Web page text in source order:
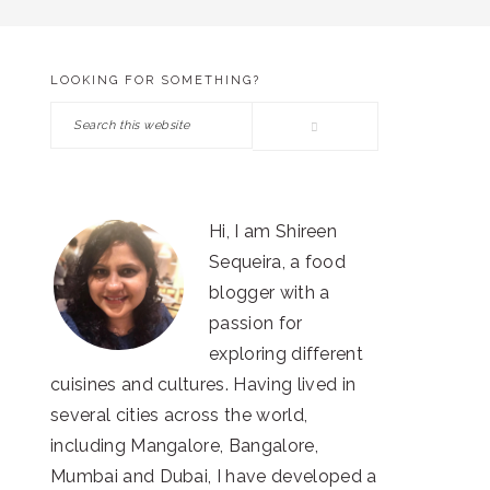
PRIMARY
SIDEBAR
LOOKING FOR SOMETHING?
Search
Hi, I am Shireen
Sequeira, a food
blogger with a
passion for
exploring different
cuisines and cultures. Having lived in
several cities across the world,
including Mangalore, Bangalore,
Mumbai and Dubai, I have developed a